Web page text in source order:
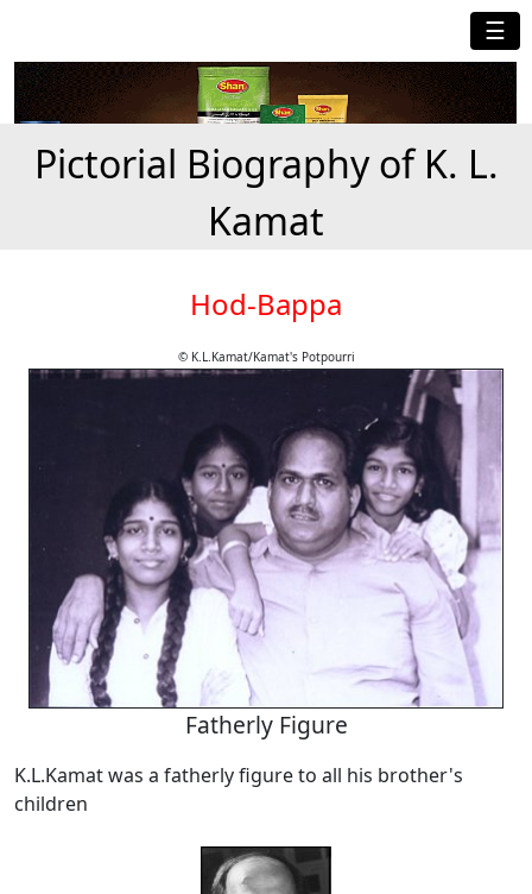
☰
Pictorial Biography of K. L.
Kamat
Hod-Bappa
© K.L.Kamat/Kamat's Potpourri
Fatherly Figure
K.L.Kamat was a fatherly figure to all his brother's
children